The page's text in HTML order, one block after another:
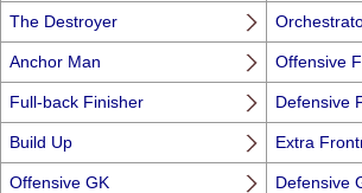
The Destroyer
Anchor Man Offensive
Full-back Finisher Defensive
Build Up Extra
Offensive GK Defensive